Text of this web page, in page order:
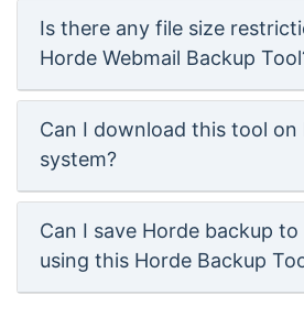
Is there any file size
Horde Webmail Backup
Can I download this tool on
system?
Can I save Horde backup to
using this Horde Backup